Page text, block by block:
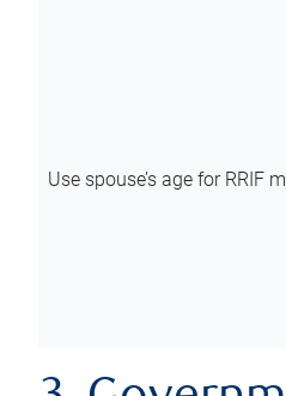
Use spouse’s age for RRIF